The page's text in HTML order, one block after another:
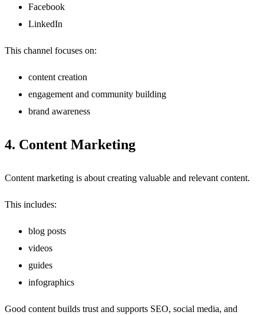
Facebook
LinkedIn
This channel focuses on:
content creation
engagement and community building
brand awareness
4. Content Marketing
Content marketing is about creating valuable and relevant content.
This includes:
blog posts
videos
guides
infographics
Good content builds trust and supports SEO, social media, and